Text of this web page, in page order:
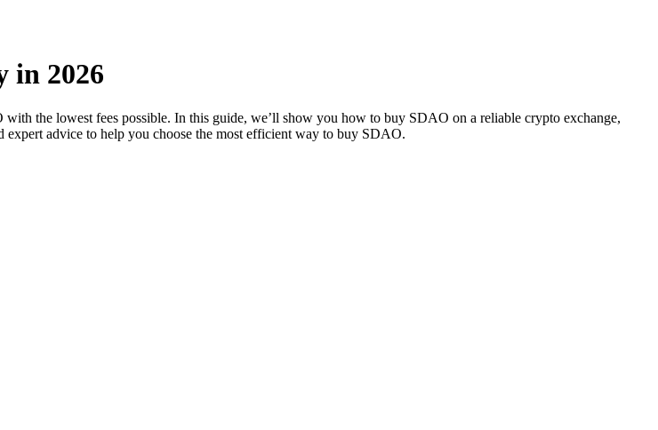
in 2026
the lowest fees possible. In this guide, we’ll show you how to buy SDAO on a reliable crypto exchange,
expert advice to help you choose the most efficient way to buy SDAO.